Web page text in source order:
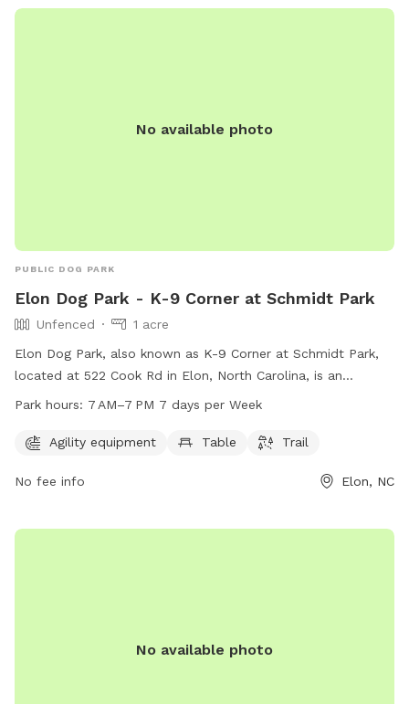
No available photo
PUBLIC DOG PARK
Elon Dog Park - K-9 Corner at Schmidt Park
Unfenced
1 acre
Elon Dog Park, also known as K-9 Corner at Schmidt Park,
located at 522 Cook Rd in Elon, North Carolina, is an
unfenced park for dogs. The park features agility equipment,
7 AM to 7 PM seven days a week. For more information,
Park hours: 7 AM–7 PM 7 days per Week
Agility equipment Table Trail
No fee info Elon, NC
No available photo